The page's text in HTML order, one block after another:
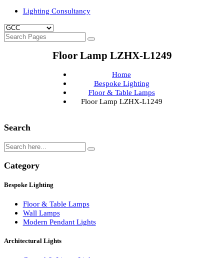
Floor & Table Lamps
Signage
Projects
Lighting Consultancy
Floor Lamp LZHX-L1249
Floor Lamp LZHX-L1249
Search
Category